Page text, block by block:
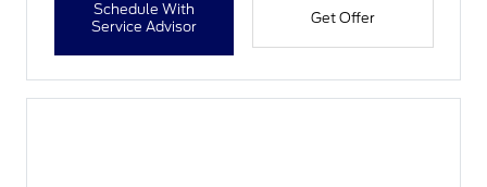
Schedule With
Service Advisor
Get Offer